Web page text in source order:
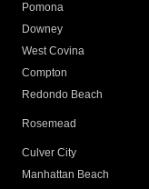
Pomona
Downey
West Covina
Compton
Redondo Beach
Rosemead
Culver City
Manhattan Beach